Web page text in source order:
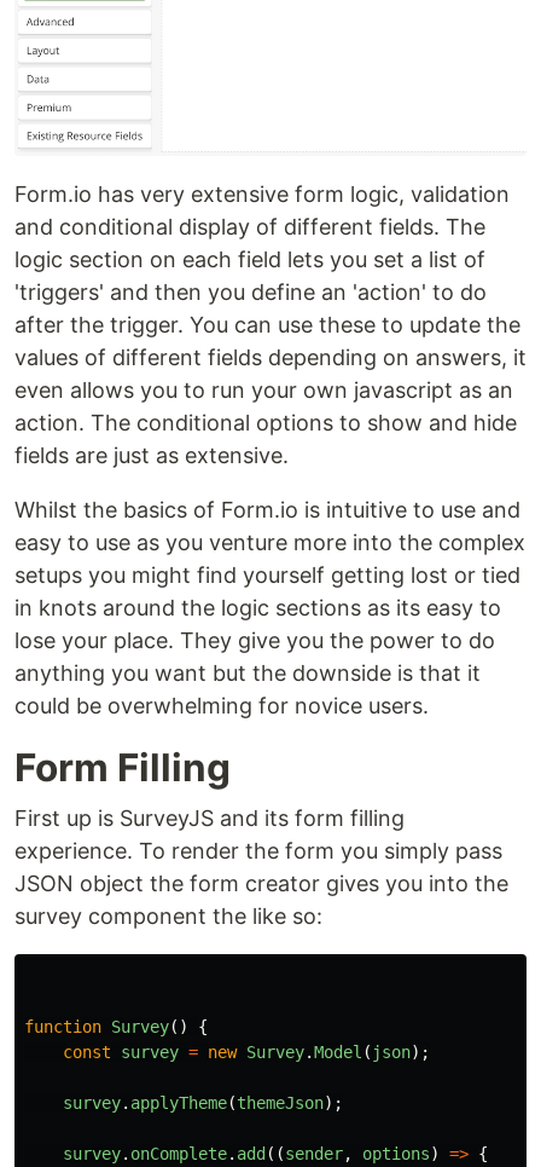
Form.io has very extensive form logic, validation
and conditional display of different fields. The
logic section on each field lets you set a list of
'triggers' and then you define an 'action' to do
after the trigger. You can use these to update the
values of different fields depending on answers, it
even allows you to run your own javascript as an
action. The conditional options to show and hide
fields are just as extensive.
Whilst the basics of Form.io is intuitive to use and
easy to use as you venture more into the complex
setups you might find yourself getting lost or tied
in knots around the logic sections as its easy to
lose your place. They give you the power to do
anything you want but the downside is that it
could be overwhelming for novice users.
Form Filling
First up is SurveyJS and its form filling
experience. To render the form you simply pass
JSON object the form creator gives you into the
survey component the like so:
function Survey()
{
const
survey = new Survey.Model ( json);
survey. applyTheme(themeJson);
survey. onComplete. add ((sender, options) => {